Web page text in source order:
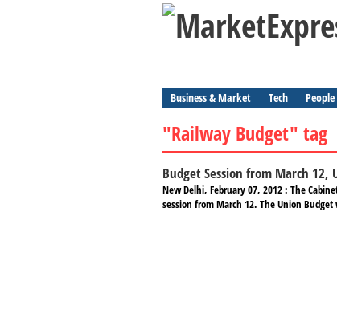
Business & Market Tech People
"Railway Budget" tag
Budget Session from March
New Delhi, February 07, 2012 : The
session from March 12. The Union